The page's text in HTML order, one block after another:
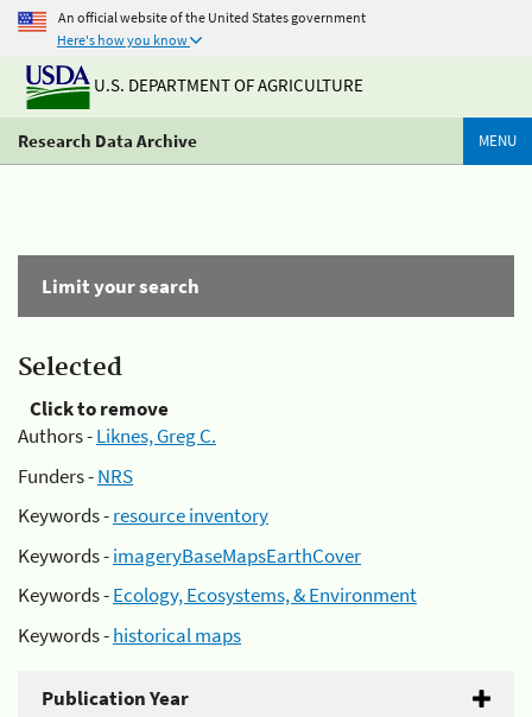
An official website of the United States government
Here's how you know
U.S. DEPARTMENT OF AGRICULTURE
Research Data Archive MENU
Limit your search
Selected
Click to remove
Authors -Liknes, Greg C.
Funders -NRS
Keywords -resource inventory
Keywords -imageryBaseMapsEarthCover
Keywords -Ecology, Ecosystems, & Environment
Keywords -historical maps
Publication Year